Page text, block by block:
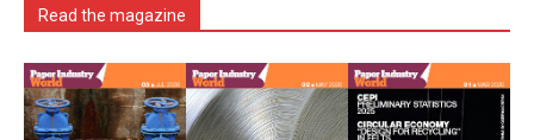
Read the magazine